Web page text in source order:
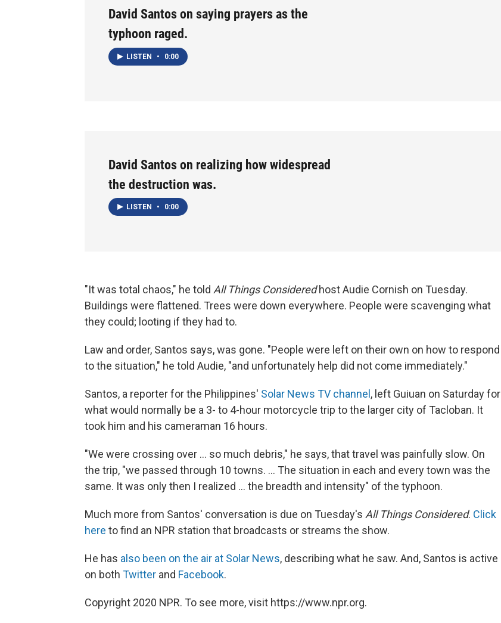
David Santos on saying prayers as the
typhoon raged.
LISTEN • 0:00
David Santos on realizing how widespread
the destruction was.
LISTEN • 0:00
"It was total chaos," he told All Things Consideredhost Audie Cornish on Tuesday.
Buildings were flattened. Trees were down everywhere. People were scavenging what
they could; looting if they had to.
Law and order, Santos says, was gone. "People were left on their own on how to respond
to the situation," he told Audie, "and unfortunately help did not come immediately."
Santos, a reporter for the Philippines' Solar News TV channel , left Guiuan on Saturday for
what would normally be a 3- to 4-hour motorcycle trip to the larger city of Tacloban. It
took him and his cameraman 16 hours.
"We were crossing over ... so much debris," he says, that travel was painfully slow. On
the trip, "we passed through 10 towns. ... The situation in each and every town was the
same. It was only then I realized ... the breadth and intensity" of the typhoon.
Much more from Santos' conversation is due on Tuesday's All Things Considered. Click
here to find an NPR station that broadcasts or streams the show.
He has also been on the air at Solar News, describing what he saw. And, Santos is active
on both Twitter and Facebook.
Copyright 2020 NPR. To see more, visit https://www.npr.org.